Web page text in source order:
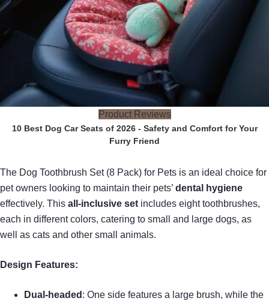
Product Reviews
10 Best Dog Car Seats of 2026 - Safety and Comfort for Your
Furry Friend
The Dog Toothbrush Set (8 Pack) for Pets is an ideal choice for
pet owners looking to maintain their pets’ dental hygiene
effectively. This all-inclusive set includes eight toothbrushes,
each in different colors, catering to small and large dogs, as
well as cats and other small animals.
Design Features:
Dual-headed : One side features a large brush, while the